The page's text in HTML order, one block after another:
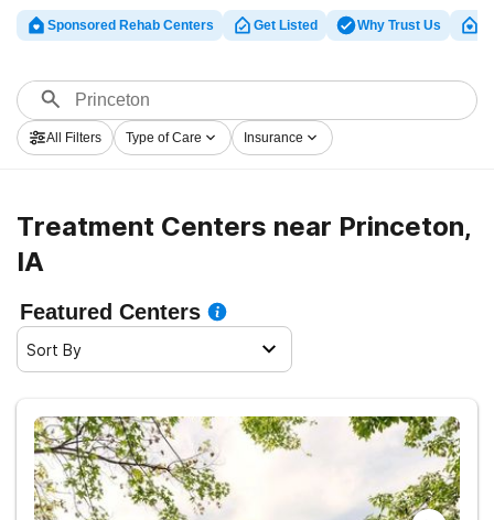
IA, Rehabs.com provides large online database of
private facilities, as well as myriad other choices. We
facilities for a variety of addictions. Search for a top
rehab clinic in Princeton now, and launch on the road to
a better life.
Sponsored Rehab Centers Get Listed Why Trust Us
All Filters Type of Care Insurance
Treatment Centers near Princeton,
IA
Featured Centers
Sort By